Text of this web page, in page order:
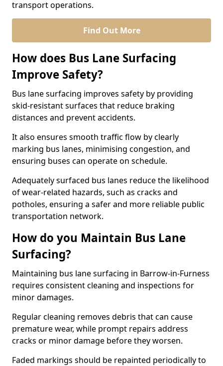
transport operations.
Find Out More
How does Bus Lane Surfacing
Improve Safety?
Bus lane surfacing improves safety by providing
skid-resistant surfaces that reduce braking
distances and prevent accidents.
It also ensures smooth traffic flow by clearly
marking bus lanes, minimising congestion, and
ensuring buses can operate on schedule.
Adequately surfaced bus lanes reduce the likelihood
of wear-related hazards, such as cracks and
potholes, ensuring a safer and more reliable public
transportation network.
How do you Maintain Bus Lane
Surfacing?
Maintaining bus lane surfacing in Barrow-in-Furness
requires consistent cleaning and inspections for
minor damages.
Regular cleaning removes debris that can cause
premature wear, while prompt repairs address
cracks or minor damage before they worsen.
Faded markings should be repainted periodically to